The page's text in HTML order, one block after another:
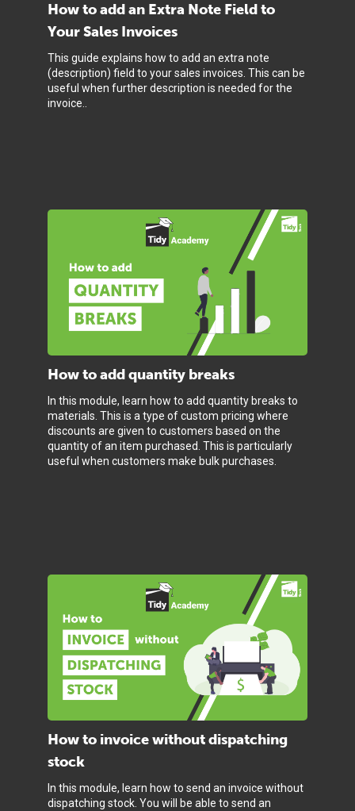
How to add an Extra Note Field to
Your Sales Invoices
This guide explains how to add an extra note
(description) field to your sales invoices. This can be
useful when further description is needed for the
invoice..
How to add quantity breaks
In this module, learn how to add quantity breaks to
materials. This is a type of custom pricing where
discounts are given to customers based on the
quantity of an item purchased. This is particularly
useful when customers make bulk purchases.
How to invoice without dispatching
stock
In this module, learn how to send an invoice without
dispatching stock. You will be able to send an